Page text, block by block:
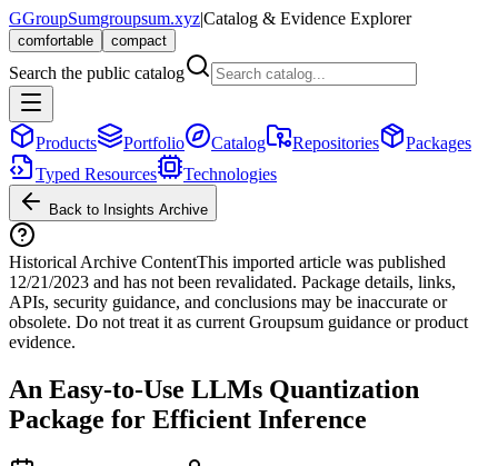
GGroupSumgroupsum.xyz|Catalog & Evidence Explorer
comfortable compact
Search the public catalog
Products Portfolio Catalog Repositories
Packages
Typed Resources
Technologies
Back to Insights Archive
Historical Archive ContentThis imported article was published
12/21/2023 and has not been revalidated. Package details, links,
APIs, security guidance, and conclusions may be inaccurate or
obsolete. Do not treat it as current Groupsum guidance or product
evidence.
An Easy-to-Use LLMs Quantization
Package for Efficient Inference